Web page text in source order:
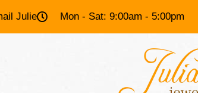
Julie Mon - Sat: 9:00am - 5:00pm